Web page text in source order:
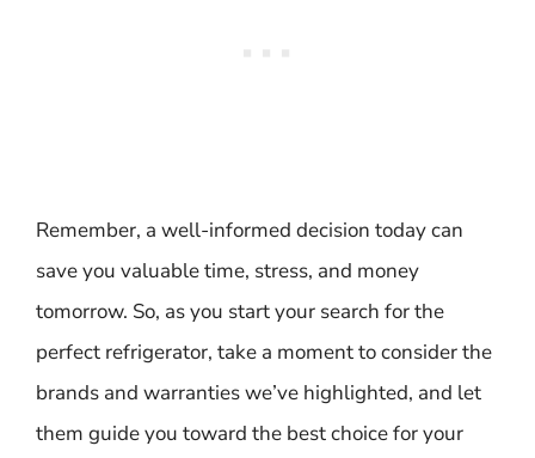
Remember, a well-informed decision today can
save you valuable time, stress, and money
tomorrow. So, as you start your search for the
perfect refrigerator, take a moment to consider the
brands and warranties we’ve highlighted, and let
them guide you toward the best choice for your